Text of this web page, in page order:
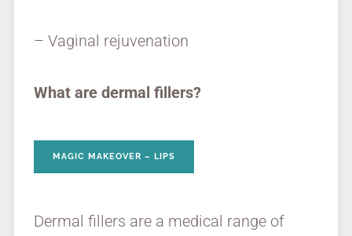
– Vaginal rejuvenation
What are dermal fillers?
MAGIC MAKEOVER – LIPS
Dermal fillers are a medical range of